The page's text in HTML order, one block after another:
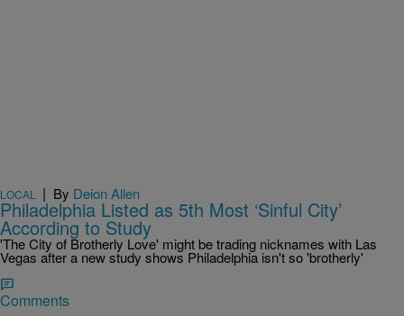
LOCAL | By Deion Allen
Philadelphia Listed as 5th Most ‘Sinful City’
According to Study
'The City of Brotherly Love' might be trading nicknames with Las
Vegas after a new study shows Philadelphia isn't so 'brotherly'
Comments